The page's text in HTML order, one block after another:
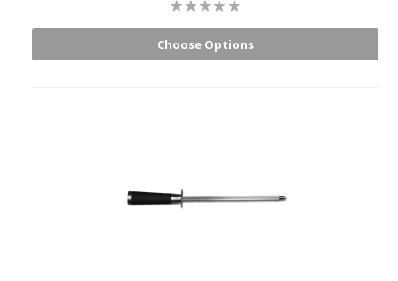
Choose Options